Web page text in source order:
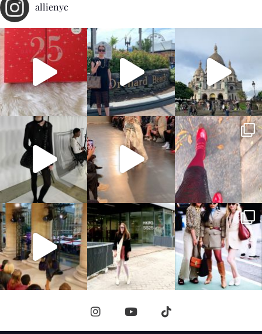
allienyc